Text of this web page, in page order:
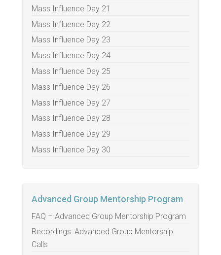
Mass Influence Day 21
Mass Influence Day 22
Mass Influence Day 23
Mass Influence Day 24
Mass Influence Day 25
Mass Influence Day 26
Mass Influence Day 27
Mass Influence Day 28
Mass Influence Day 29
Mass Influence Day 30
Advanced Group Mentorship Program
FAQ – Advanced Group Mentorship Program
Recordings: Advanced Group Mentorship
Calls